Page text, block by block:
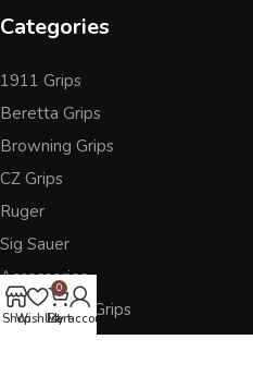
Categories
1911 Grips
Beretta Grips
Browning Grips
CZ Grips
Ruger
Sig Sauer
Accessories
Other Pistol Grips
ShopWishlist
0
Cart
My account